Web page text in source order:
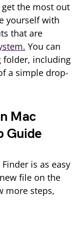
the most out
yourself with
that are
You can
folder, including
a simple drop-
Mac
Guide
is as easy
file on the
more steps,